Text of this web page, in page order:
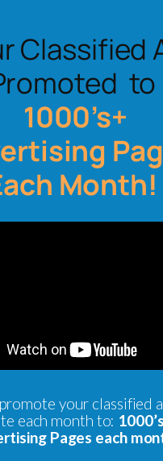
Classified
to
1000’s+
Month!
your classified
each month to:
Pages each